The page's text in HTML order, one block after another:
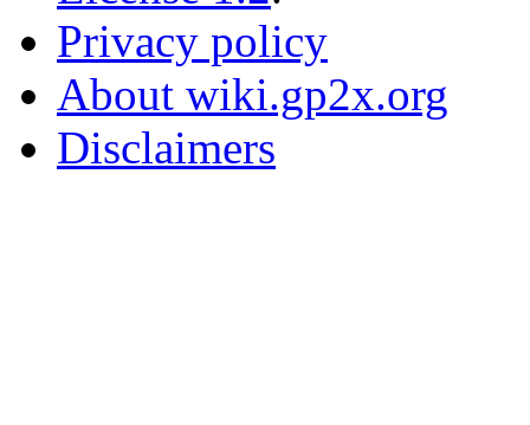
Privacy policy
About wiki.gp2x.org
Disclaimers